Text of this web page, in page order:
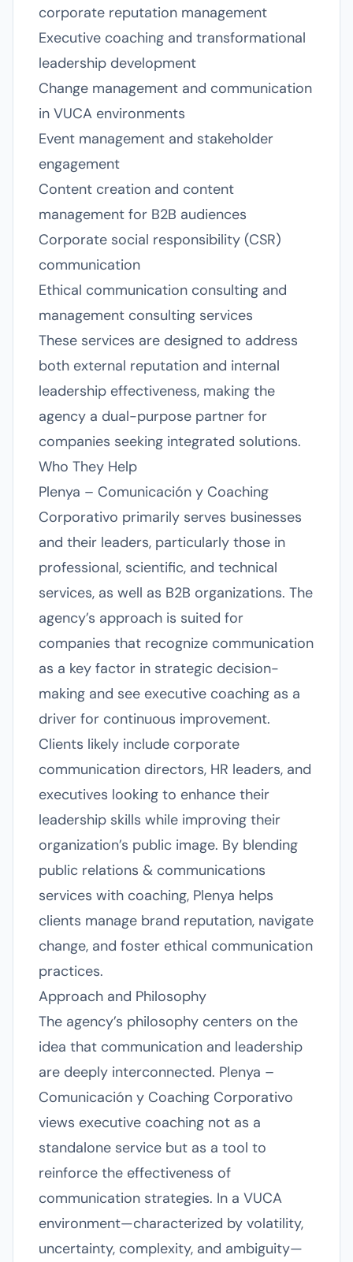
corporate reputation management
Executive coaching and transformational
leadership development
Change management and communication
in VUCA environments
Event management and stakeholder
engagement
Content creation and content
management for B2B audiences
Corporate social responsibility (CSR)
communication
Ethical communication consulting and
management consulting services
These services are designed to address
both external reputation and internal
leadership effectiveness, making the
agency a dual-purpose partner for
companies seeking integrated solutions.
Who They Help
Plenya – Comunicación y Coaching
Corporativo primarily serves businesses
and their leaders, particularly those in
professional, scientific, and technical
services, as well as B2B organizations. The
agency’s approach is suited for
companies that recognize communication
as a key factor in strategic decision-
making and see executive coaching as a
driver for continuous improvement.
Clients likely include corporate
communication directors, HR leaders, and
executives looking to enhance their
leadership skills while improving their
organization’s public image. By blending
public relations & communications
services with coaching, Plenya helps
clients manage brand reputation, navigate
change, and foster ethical communication
practices.
Approach and Philosophy
The agency’s philosophy centers on the
idea that communication and leadership
are deeply interconnected. Plenya –
Comunicación y Coaching Corporativo
views executive coaching not as a
standalone service but as a tool to
reinforce the effectiveness of
communication strategies. In a VUCA
environment—characterized by volatility,
uncertainty, complexity, and ambiguity—